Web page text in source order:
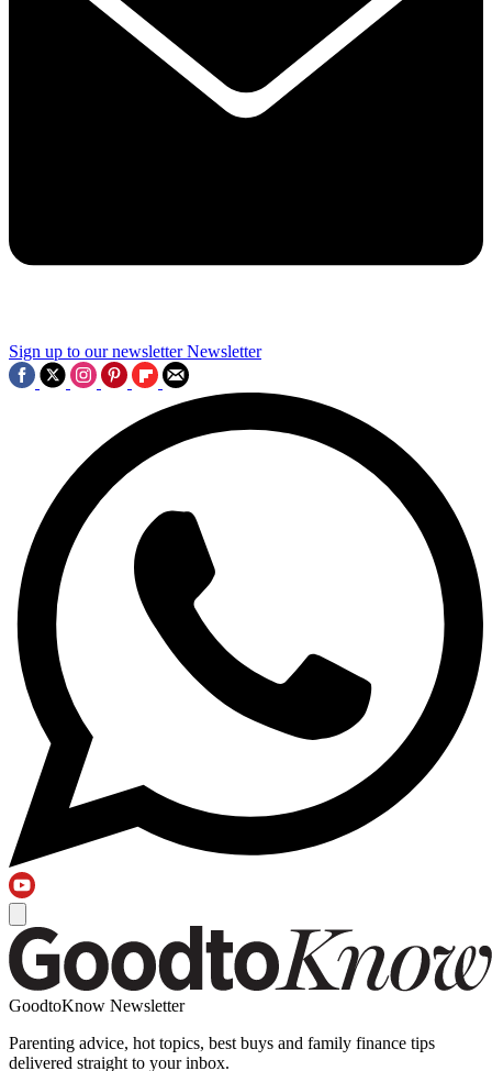
Sign up to our newsletter Newsletter
GoodtoKnow Newsletter
Parenting advice, hot topics, best buys and family finance tips
delivered straight to your inbox.